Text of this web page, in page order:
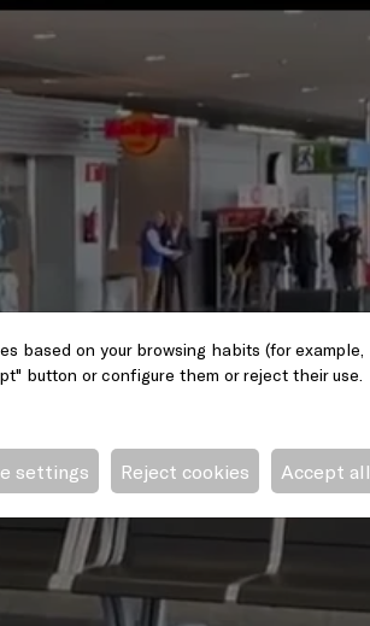
based on your browsing habits (for example,
button or configure them or reject their use.
Accept all
Reject cookies
settings